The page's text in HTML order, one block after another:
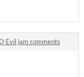
Evil jam comments